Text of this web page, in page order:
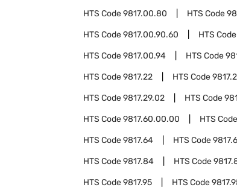
HTS Code9817.00.80 HTS Code
HTS Code9817.00.90.60 HTS Code
HTS Code9817.00.94 HTS Code
HTS Code9817.22 HTS Code
HTS Code9817.29.02 HTS Code
HTS Code9817.60.00.00 HTS Code
HTS Code9817.64 HTS Code
HTS Code9817.84 HTS Code
HTS Code9817.95 HTS Code